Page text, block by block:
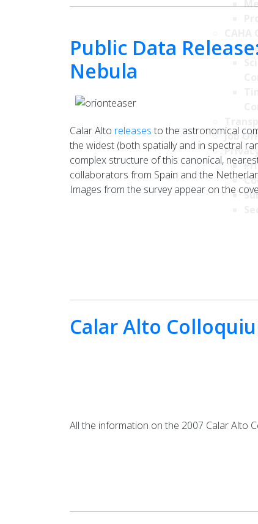
Job
Public Data
Nebula
Calar Alto releases to the astronomical
the widest (both spatially and in spectral
complex structure of this canonical,
collaborators from Spain and the
Images from the survey appear on the
Calar Alto
All the information on the 2007 Calar Alto